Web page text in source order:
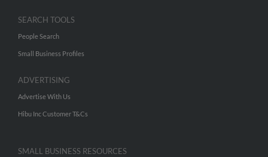
SEARCH TOOLS
People Search
Small Business Profiles
ADVERTISING
Advertise With Us
Hibu Inc Customer T&Cs
SMALL BUSINESS RESOURCES